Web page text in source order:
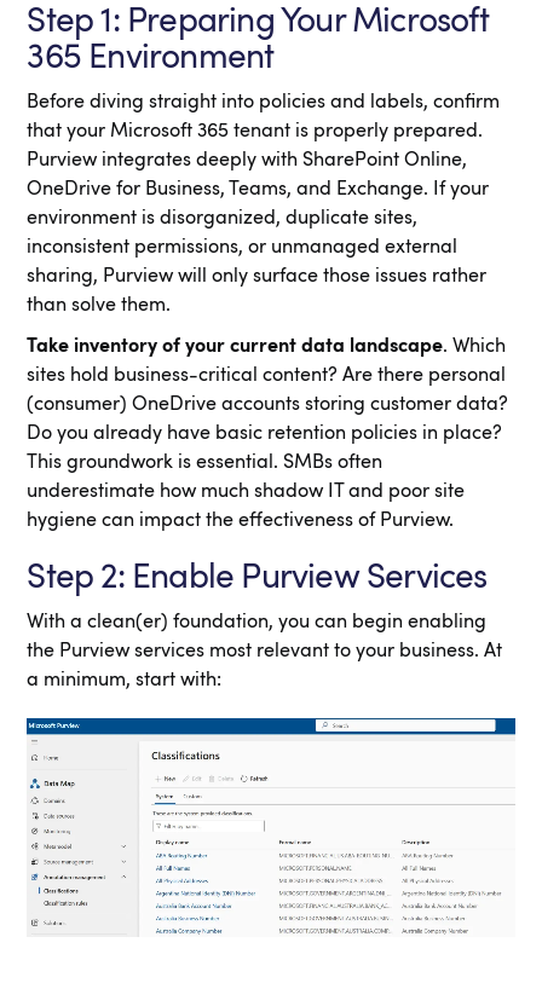
Step 1: Preparing Your Microsoft
365 Environment
Before diving straight into policies and labels, confirm
that your Microsoft 365 tenant is properly prepared.
Purview integrates deeply with SharePoint Online,
OneDrive for Business, Teams, and Exchange. If your
environment is disorganized, duplicate sites,
inconsistent permissions, or unmanaged external
sharing, Purview will only surface those issues rather
than solve them.
Take inventory of your current data landscape. Which
sites hold business-critical content? Are there personal
(consumer) OneDrive accounts storing customer data?
Do you already have basic retention policies in place?
This groundwork is essential. SMBs often
underestimate how much shadow IT and poor site
hygiene can impact the effectiveness of Purview.
Step 2: Enable Purview Services
With a clean(er) foundation, you can begin enabling
the Purview services most relevant to your business. At
a minimum, start with: